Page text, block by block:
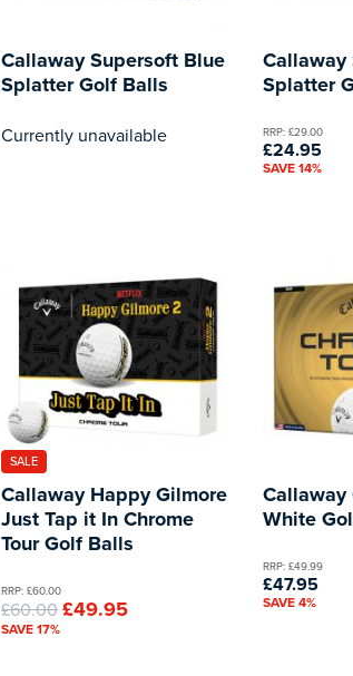
Callaway Supersoft Blue
Splatter Golf Balls
Currently unavailable
Callaway
Splatter
RRP: £29.00
£24.95
SAVE 14%
SALE
Callaway Happy Gilmore
Just Tap it In Chrome
Tour Golf Balls
RRP: £60.00
£60.00£49.95
SAVE 17%
Callaway
White
RRP: £49.99
£47.95
SAVE 4%